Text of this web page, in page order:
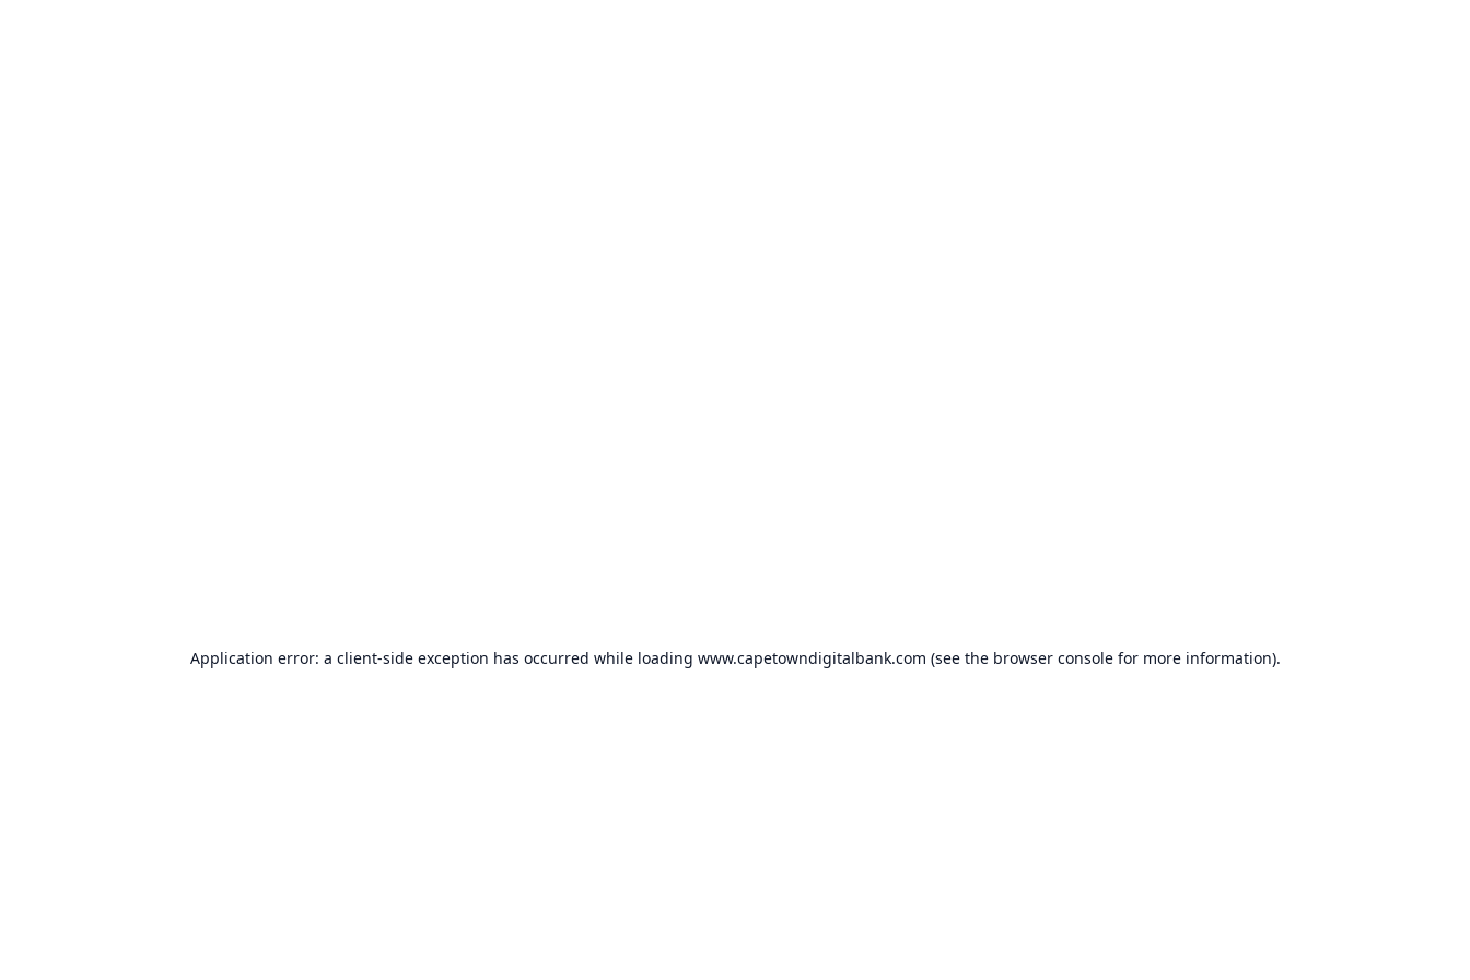
Application error: a client-side exception has occurred while loading www.capetowndigitalbank.com (see the browser consolefor more information).